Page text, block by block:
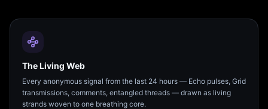
The Living Web
Every anonymous signal from the last 24 hours — Echo pulses, Grid
transmissions, comments, entangled threads — drawn as living
strands woven to one breathing core.